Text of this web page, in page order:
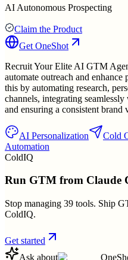
AI Autonomous Prospecting
Claim the Product
Get OneShot
Recruit Your Elite AI GTM
automate outreach and enhance
this by automating research,
channels, integrating
and ensuring a consistent brand
AI Personalization Cold
Automation
ColdIQ
Run GTM from Claude
Stop managing 39 tools. Ship
ColdIQ.
Get started
Ask about